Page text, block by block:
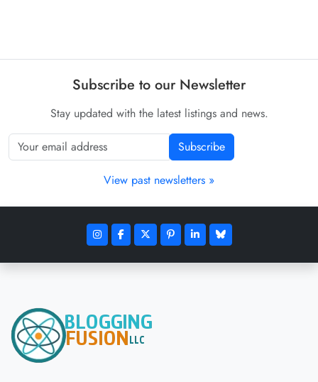
Subscribe to our Newsletter
Stay updated with the latest listings and news.
Subscribe
View past newsletters »